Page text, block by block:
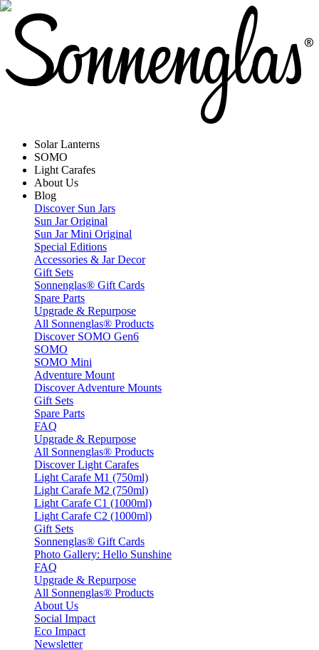
Solar Lanterns
SOMO
Light Carafes
About Us
Blog
Discover Sun Jars
Sun Jar Original
Sun Jar Mini Original
Special Editions
Accessories & Jar Decor
Gift Sets
Sonnenglas® Gift Cards
Spare Parts
Upgrade & Repurpose
All Sonnenglas® Products
Discover SOMO Gen6
SOMO
SOMO Mini
Adventure Mount
Discover Adventure Mounts
Gift Sets
Spare Parts
FAQ
Upgrade & Repurpose
All Sonnenglas® Products
Discover Light Carafes
Light Carafe M1 (750ml)
Light Carafe M2 (750ml)
Light Carafe C1 (1000ml)
Light Carafe C2 (1000ml)
Gift Sets
Sonnenglas® Gift Cards
Photo Gallery: Hello Sunshine
FAQ
Upgrade & Repurpose
All Sonnenglas® Products
About Us
Social Impact
Eco Impact
Newsletter